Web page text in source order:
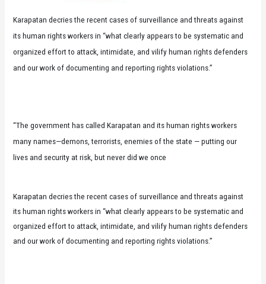
Karapatan decries the recent cases of surveillance and threats against
its human rights workers in “what clearly appears to be systematic and
organized effort to attack, intimidate, and vilify human rights defenders
and our work of documenting and reporting rights violations.”
“The government has called Karapatan and its human rights workers
many names—demons, terrorists, enemies of the state — putting our
lives and security at risk, but never did we once
Karapatan decries the recent cases of surveillance and threats against
its human rights workers in “what clearly appears to be systematic and
organized effort to attack, intimidate, and vilify human rights defenders
and our work of documenting and reporting rights violations.”